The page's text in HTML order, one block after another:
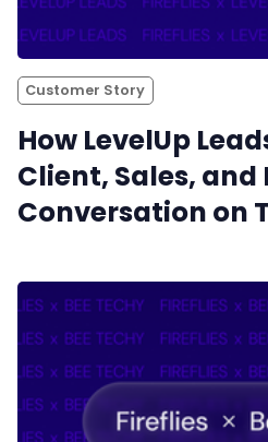
Customer Story
How LevelUp
Client, Sales, and
Conversation on